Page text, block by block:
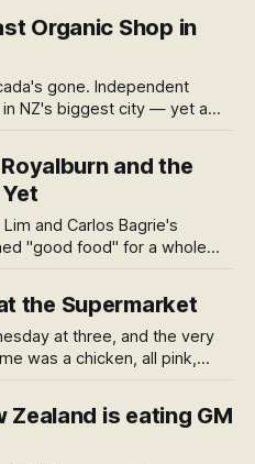
Organic Shop in
gone. Independent
NZ's biggest city — yet a
reveals about what
Otago.
and the
and Carlos Bagrie's
"good food" for a whole
what does that word
today?
the Supermarket
at three, and the very
was a chicken, all pink,
to a certain
things hiding in plain
Zealand is eating GM